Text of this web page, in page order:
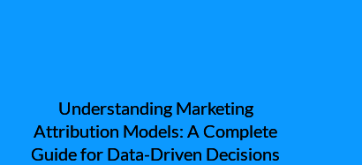
Understanding Marketing
Attribution Models: A Complete
Guide for Data-Driven Decisions